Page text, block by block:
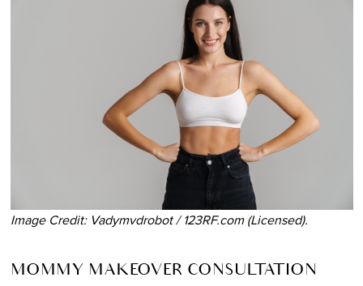
Image Credit: Vadymvdrobot / 123RF.com (Licensed).
MOMMY MAKEOVER CONSULTATION